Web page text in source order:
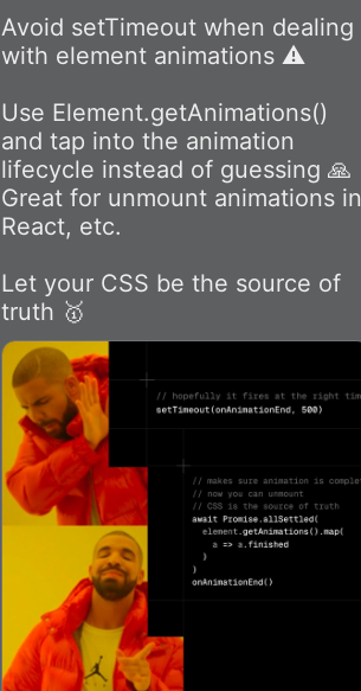
Avoid setTimeout when dealing
with element animations ⚠️
Use Element.getAnimations()
and tap into the animation
lifecycle instead of guessing 🙏
Great for unmount animations in
React, etc.
Let your CSS be the source of
truth 🥇